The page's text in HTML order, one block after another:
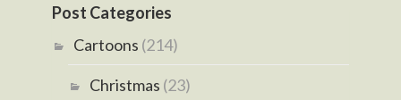
Post Categories
Cartoons (214)
Christmas (23)